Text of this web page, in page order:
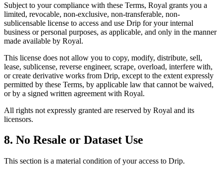
Subject to your compliance with these Terms, Royal grants you a
limited, revocable, non-exclusive, non-transferable, non-
sublicensable license to access and use Drip for your internal
business or personal purposes, as applicable, and only in the manner
made available by Royal.
This license does not allow you to copy, modify, distribute, sell,
lease, sublicense, reverse engineer, scrape, overload, interfere with,
or create derivative works from Drip, except to the extent expressly
permitted by these Terms, by applicable law that cannot be waived,
or by a signed written agreement with Royal.
All rights not expressly granted are reserved by Royal and its
licensors.
8. No Resale or Dataset Use
This section is a material condition of your access to Drip.